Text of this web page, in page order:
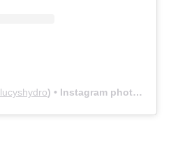
lucyshydro) • Instagram photos and videos